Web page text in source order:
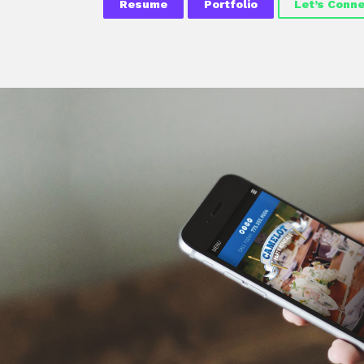
Resume Portfolio Let’s